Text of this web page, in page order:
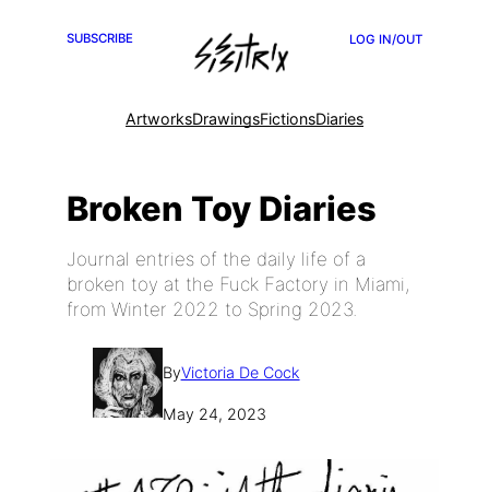
SUBSCRIBE LOG IN/OUT
ArtworksDrawingsFictionsDiaries
Broken Toy Diaries
Journal entries of the daily life of a
broken toy at the Fuck Factory in Miami,
from Winter 2022 to Spring 2023.
ByVictoria De Cock
May 24, 2023